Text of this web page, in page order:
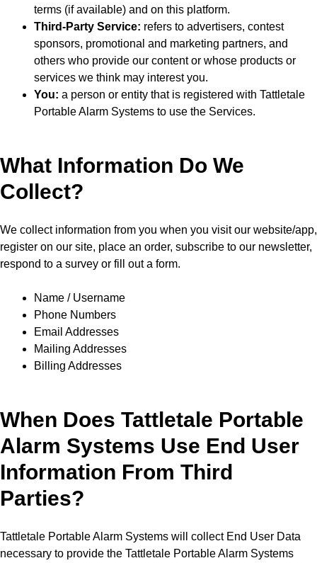
terms (if available) and on this platform.
Third-Party Service: refers to advertisers, contest
sponsors, promotional and marketing partners, and
others who provide our content or whose products or
services we think may interest you.
You: a person or entity that is registered with Tattletale
Portable Alarm Systems to use the Services.
What Information Do We
Collect?
We collect information from you when you visit our website/app,
register on our site, place an order, subscribe to our newsletter,
respond to a survey or fill out a form.
Name / Username
Phone Numbers
Email Addresses
Mailing Addresses
Billing Addresses
When Does Tattletale Portable
Alarm Systems Use End User
Information From Third
Parties?
Tattletale Portable Alarm Systems will collect End User Data
necessary to provide the Tattletale Portable Alarm Systems